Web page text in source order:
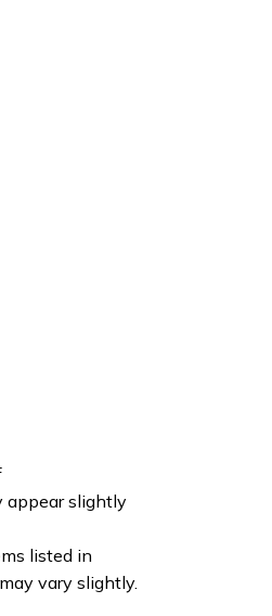
appear slightly
listed in
vary slightly.